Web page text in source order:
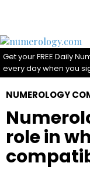
Get your FREE Daily
every day when you
NUMEROLOGY
role in